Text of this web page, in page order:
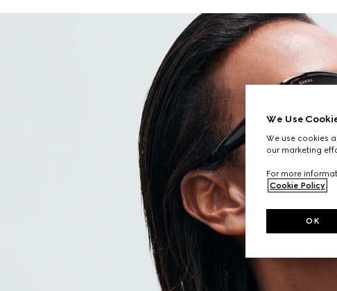
We Use
We use cookies
our marketing
For more
Cookie Policy.
OK